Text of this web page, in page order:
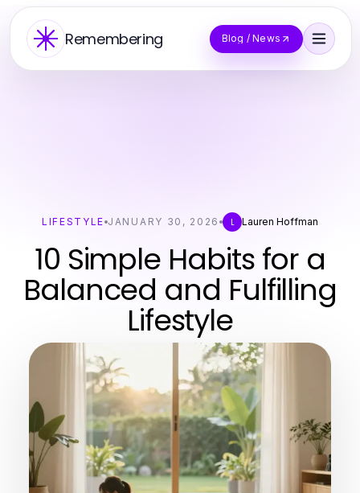
Remembering Blog / News
LIFESTYLE JANUARY 30, 2026 L Lauren Hoffman
10 Simple Habits for a
Balanced and Fulfilling
Lifestyle